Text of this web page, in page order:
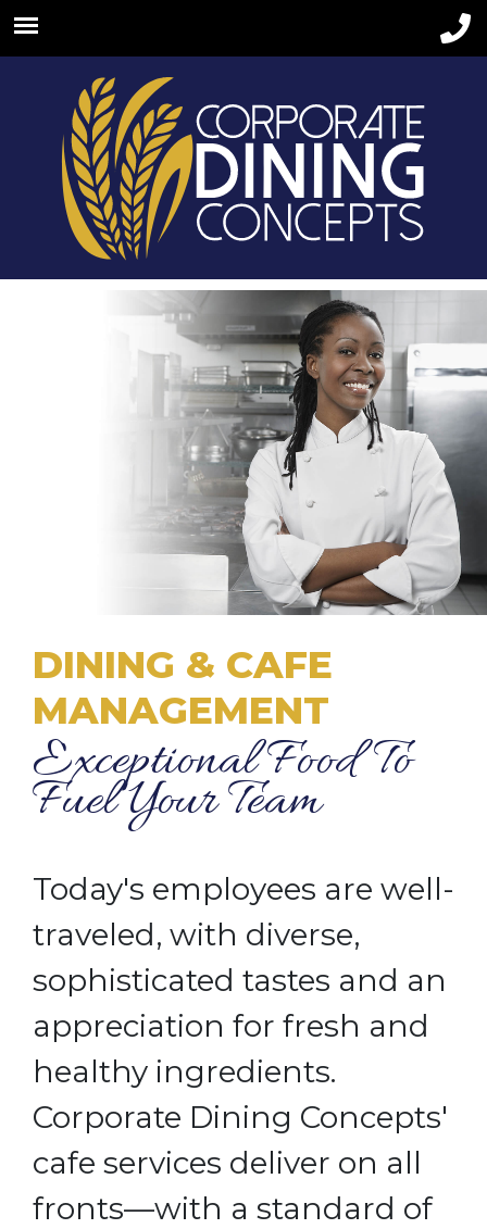
DINING & CAFE
MANAGEMENT
Exceptional Food To
Fuel Your Team
Today's employees are well-
traveled, with diverse,
sophisticated tastes and an
appreciation for fresh and
healthy ingredients.
Corporate Dining Concepts'
cafe services deliver on all
fronts—with a standard of